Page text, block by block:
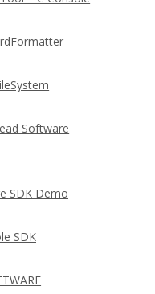
Software
SDK Demo
SDK